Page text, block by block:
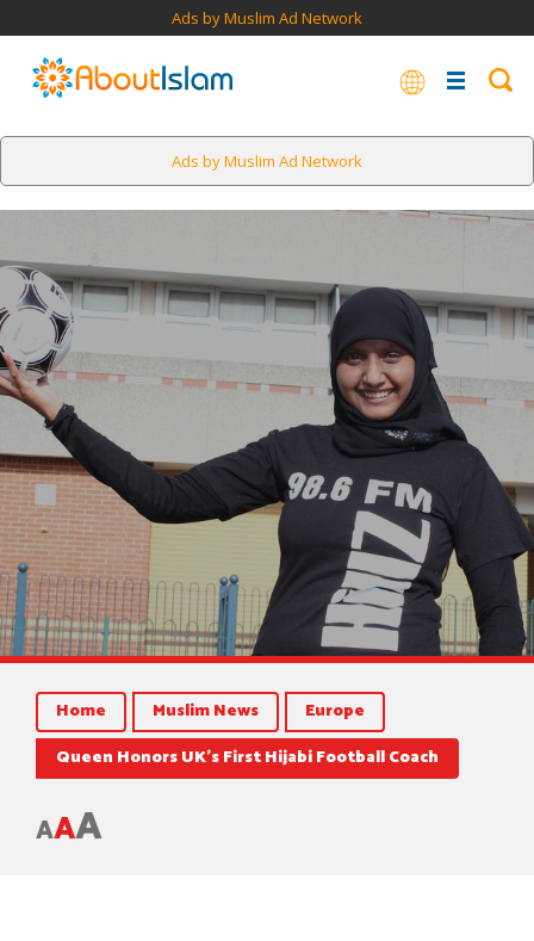
Ads by Muslim Ad Network
Ads by Muslim Ad Network
Home Muslim News
Europe
Queen Honors UK’s First Hijabi Football Coach
AAA